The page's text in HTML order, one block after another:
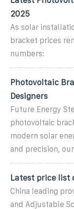
2025
As solar
bracket prices
numbers:
Photovoltaic
Designers
Future Energy
photovoltaic
modern solar
and precision,
Latest price list
China leading
and Adjustable